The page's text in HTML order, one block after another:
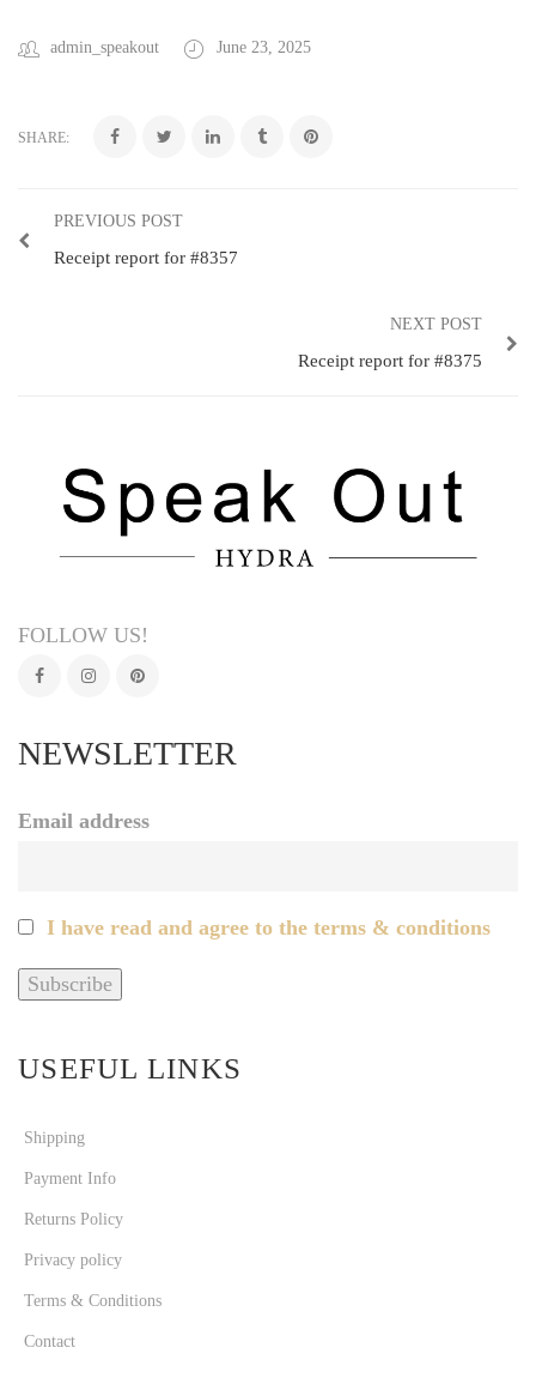
admin_speakout June 23, 2025
SHARE:
PREVIOUS POST
Receipt report for #8357
NEXT POST
Receipt report for #8375
FOLLOW US!
NEWSLETTER
Email address
I have read and agree to the terms & conditions
USEFUL LINKS
Shipping
Payment Info
Returns Policy
Privacy policy
Terms & Conditions
Contact